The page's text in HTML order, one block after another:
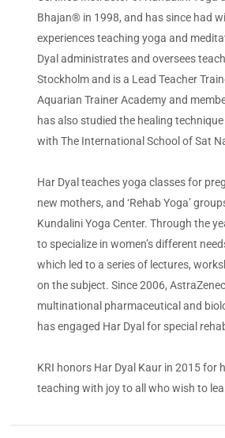
Bhajan® in 1998, and has since had
experiences teaching yoga and
Dyal administrates and oversees
Stockholm and is a Lead Teacher
Aquarian Trainer Academy and
has also studied the healing
with The International School of Sat
Har Dyal teaches yoga classes for
new mothers, and ‘Rehab Yoga’
Kundalini Yoga Center. Through the
to specialize in women’s different
which led to a series of lectures,
on the subject. Since 2006,
multinational pharmaceutical and
has engaged Har Dyal for special
KRI honors Har Dyal Kaur in 2015 for
teaching with joy to all who wish to